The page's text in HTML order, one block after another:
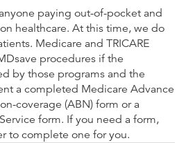
paying out-of-pocket and
healthcare. At this time, we do
Medicare and TRICARE
procedures if the
by those programs and the
a completed Medicare Advance
coverage (ABN) form or a
form. If you need a form,
to complete one for you.